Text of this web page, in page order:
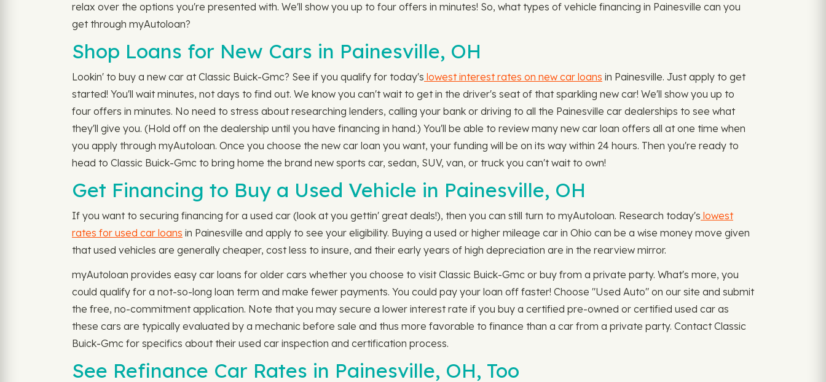
relax over the options you're presented with. We'll show you up to four offers in minutes! So, what types of vehicle financing in Painesville can you
get through myAutoloan?
Shop Loans for New Cars in Painesville, OH
Lookin' to buy a new car at Classic Buick-Gmc? See if you qualify for today's lowest interest rates on new car loans in Painesville. Just apply to get
started! You'll wait minutes, not days to find out. We know you can't wait to get in the driver's seat of that sparkling new car! We'll show you up to
four offers in minutes. No need to stress about researching lenders, calling your bank or driving to all the Painesville car dealerships to see what
they'll give you. (Hold off on the dealership until you have financing in hand.) You'll be able to review many new car loan offers all at one time when
you apply through myAutoloan. Once you choose the new car loan you want, your funding will be on its way within 24 hours. Then you're ready to
head to Classic Buick-Gmc to bring home the brand new sports car, sedan, SUV, van, or truck you can't wait to own!
Get Financing to Buy a Used Vehicle in Painesville, OH
If you want to securing financing for a used car (look at you gettin' great deals!), then you can still turn to myAutoloan. Research today's lowest
rates for used car loans in Painesville and apply to see your eligibility. Buying a used or higher mileage car in Ohio can be a wise money move given
that used vehicles are generally cheaper, cost less to insure, and their early years of high depreciation are in the rearview mirror.
myAutoloan provides easy car loans for older cars whether you choose to visit Classic Buick-Gmc or buy from a private party. What's more, you
could qualify for a not-so-long loan term and make fewer payments. You could pay your loan off faster! Choose "Used Auto" on our site and submit
the free, no-commitment application. Note that you may secure a lower interest rate if you buy a certified pre-owned or certified used car as
these cars are typically evaluated by a mechanic before sale and thus more favorable to finance than a car from a private party. Contact Classic
Buick-Gmc for specifics about their used car inspection and certification process.
See Refinance Car Rates in Painesville, OH, Too